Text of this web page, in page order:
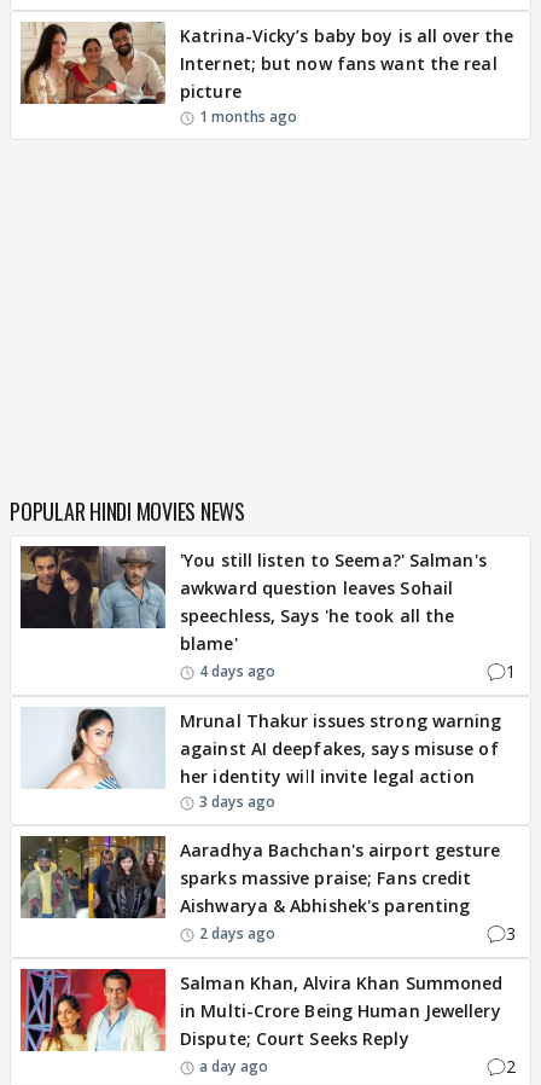
Katrina-Vicky’s baby boy is all over the
Internet; but now fans want the real
picture
1 months ago
POPULAR HINDI MOVIES NEWS
'You still listen to Seema?' Salman's
awkward question leaves Sohail
speechless, Says 'he took all the
blame'
4 days ago 1
Mrunal Thakur issues strong warning
against AI deepfakes, says misuse of
her identity will invite legal action
3 days ago
Aaradhya Bachchan's airport gesture
sparks massive praise; Fans credit
Aishwarya & Abhishek's parenting
2 days ago 3
Salman Khan, Alvira Khan Summoned
in Multi-Crore Being Human Jewellery
Dispute; Court Seeks Reply
a day ago 2